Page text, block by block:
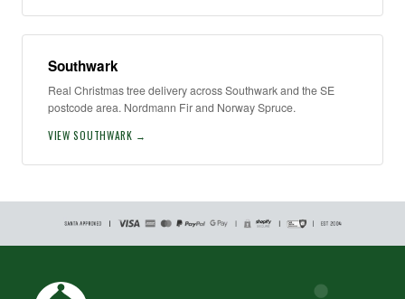
Southwark
Real Christmas tree delivery across Southwark and the SE
postcode area. Nordmann Fir and Norway Spruce.
VIEW SOUTHWARK →